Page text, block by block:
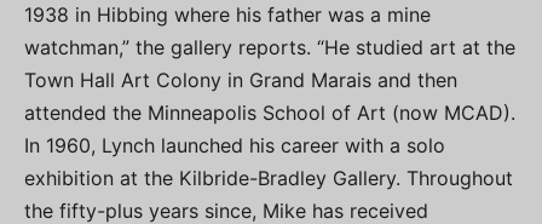
1938 in Hibbing where his father was a mine
watchman,” the gallery reports. “He studied art at the
Town Hall Art Colony in Grand Marais and then
attended the Minneapolis School of Art (now MCAD).
In 1960, Lynch launched his career with a solo
exhibition at the Kilbride-Bradley Gallery. Throughout
the fifty-plus years since, Mike has received